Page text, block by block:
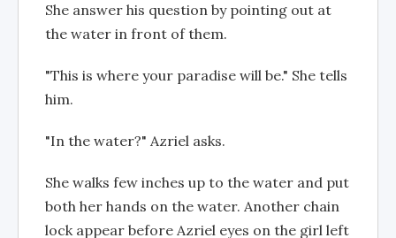
She answer his question by pointing out at
the water in front of them.
"This is where your paradise will be." She tells
him.
"In the water?" Azriel asks.
She walks few inches up to the water and put
both her hands on the water. Another chain
lock appear before Azriel eyes on the girl left